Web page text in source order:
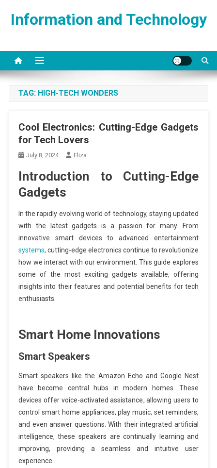
Information and Technology
TAG: HIGH-TECH WONDERS
Cool Electronics: Cutting-Edge Gadgets
for Tech Lovers
July 8, 2024 Eliza
Introduction to Cutting-Edge
Gadgets
In the rapidly evolving world of technology, staying updated
with the latest gadgets is a passion for many. From
innovative smart devices to advanced entertainment
systems, cutting-edge electronics continue to revolutionize
how we interact with our environment. This guide explores
some of the most exciting gadgets available, offering
insights into their features and potential benefits for tech
enthusiasts.
Smart Home Innovations
Smart Speakers
Smart speakers like the Amazon Echo and Google Nest
have become central hubs in modern homes. These
devices offer voice-activated assistance, allowing users to
control smart home appliances, play music, set reminders,
and even answer questions. With their integrated artificial
intelligence, these speakers are continually learning and
improving, providing a seamless and intuitive user
experience.